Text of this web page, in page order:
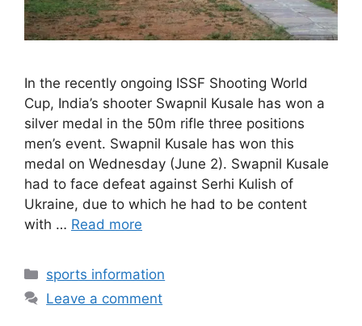
In the recently ongoing ISSF Shooting World
Cup, India’s shooter Swapnil Kusale has won a
silver medal in the 50m rifle three positions
men’s event. Swapnil Kusale has won this
medal on Wednesday (June 2). Swapnil Kusale
had to face defeat against Serhi Kulish of
Ukraine, due to which he had to be content
with … Read more
Categories
sports information
Leave a comment